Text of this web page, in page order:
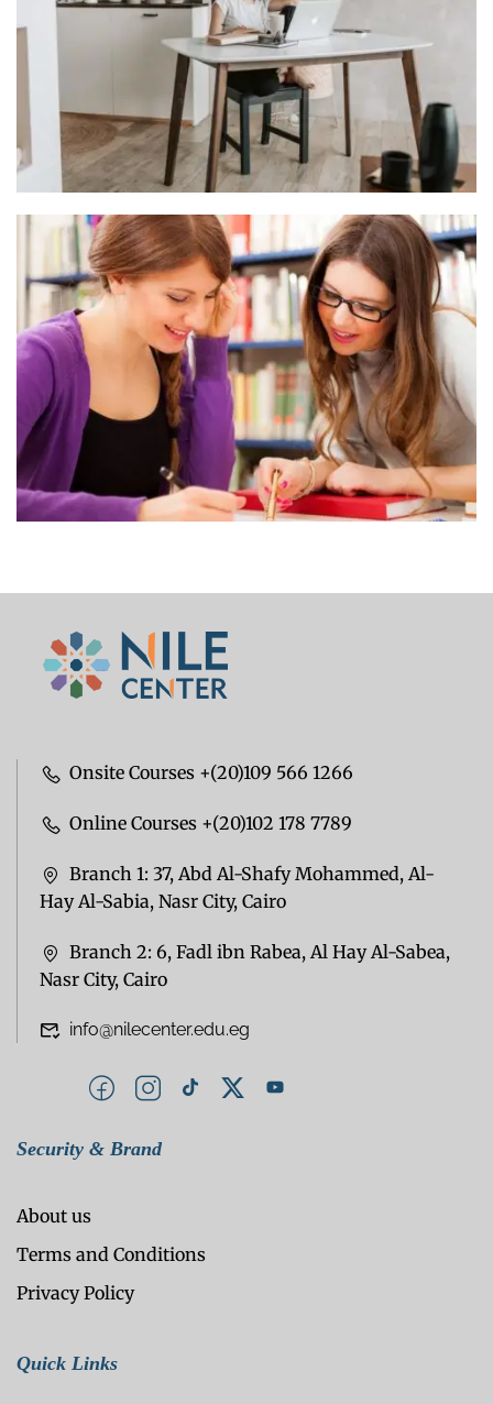
Onsite Courses +(20)109 566 1266
Online Courses +(20)102 178 7789
Branch 1: 37, Abd Al-Shafy Mohammed, Al-
Hay Al-Sabia, Nasr City, Cairo
Branch 2: 6, Fadl ibn Rabea, Al Hay Al-Sabea,
Nasr City, Cairo
info@nilecenter.edu.eg
Security & Brand
About us
Terms and Conditions
Privacy Policy
Quick Links